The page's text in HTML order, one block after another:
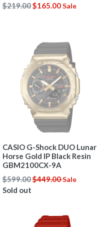
Regular
$219.00$165.00Sale
CASIO G-Shock DUO Lunar
Horse Gold IP Black Resin
GBM2100CX-9A
Regular
price
$599.00$449.00Sale
Sold out